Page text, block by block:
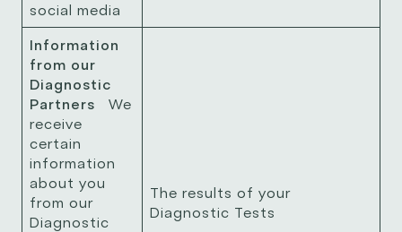
social media
Information
from our
Diagnostic
Partners We
receive
certain
information
about you
from our
Diagnostic
The results of your
Diagnostic Tests